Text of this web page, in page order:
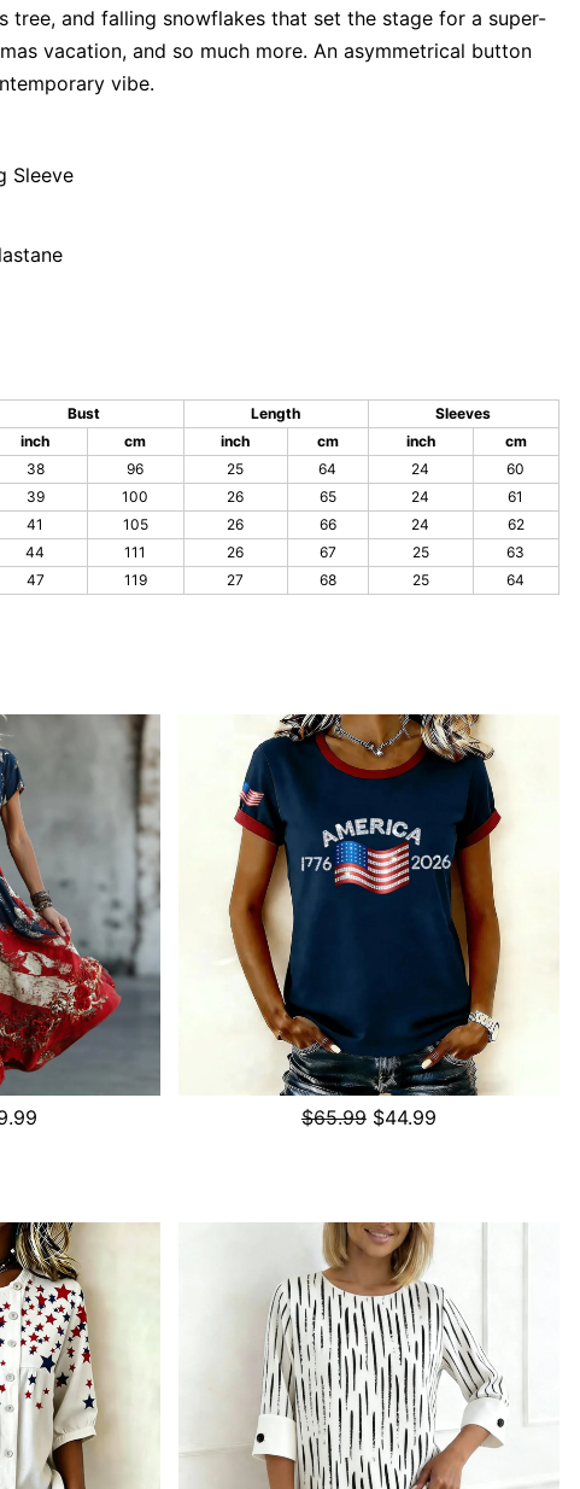
tree, and falling snowflakes that set the stage for a super-
vacation, and so much more. An asymmetrical button
vibe.
Sleeve
Bust Length
Sleeves
inch
cm inch cm inch
cm
38 96 25 64 24
60
39 100 26 65 24
61
41 105 26 66 24
62
44 111 26 67 25
63
47 119 27 68 25 64
$65.99 $44.99